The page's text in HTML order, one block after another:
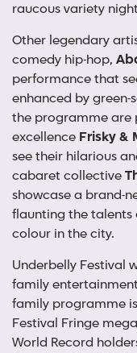
raucous variety
Other legendary
comedy hip-hop,
performance that
enhanced by green-
the programme are
excellence Frisky &
see their hilarious
cabaret collective
showcase a brand-
flaunting the talents
colour in the city.
Underbelly Festival
family
family programme
Festival Fringe
World Record